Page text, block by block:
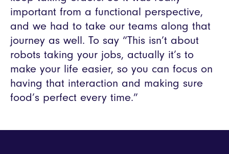
important from a functional perspective,
and we had to take our teams along that
journey as well. To say “This isn’t about
robots taking your jobs, actually it’s to
make your life easier, so you can focus on
having that interaction and making sure
food’s perfect every time.”